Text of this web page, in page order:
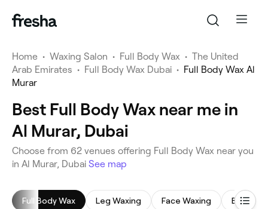
Home • Waxing Salon • Full Body Wax • The United
Arab Emirates • Full Body Wax Dubai • Full Body Wax Al
Murar
Best Full Body Wax near me in
Al Murar, Dubai
Choose from 62 venues offering Full Body Wax near you
in Al Murar, Dubai See map
Full Body Wax Leg Waxing Face Waxing Bikini